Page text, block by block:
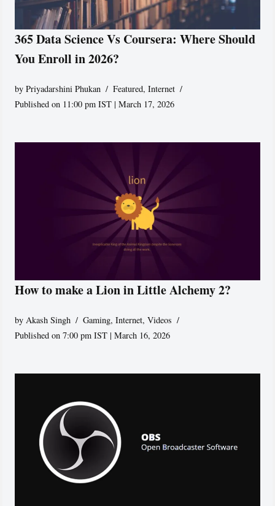
365 Data Science Vs Coursera: Where Should
You Enroll in 2026?
byPriyadarshini Phukan Featured,Internet
Published on 11:00 pm IST | March 17, 2026
How to make a Lion in Little Alchemy 2?
byAkash Singh Gaming,Internet,Videos
Published on 7:00 pm IST | March 16, 2026